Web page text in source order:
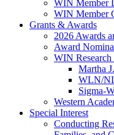
WIN Member
WIN Member
Grants & Awards
2026 Awards
Award
WIN Research
Martha
WLN/
Sigma-
Western
Special Interest
Conducting